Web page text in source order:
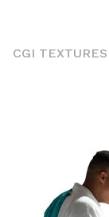
CGI TEXTURES